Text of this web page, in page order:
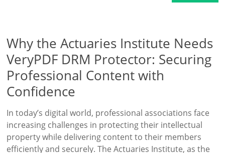
Why the Actuaries Institute Needs
VeryPDF DRM Protector: Securing
Professional Content with
Confidence
In today’s digital world, professional associations face
increasing challenges in protecting their intellectual
property while delivering content to their members
efficiently and securely. The Actuaries Institute, as the